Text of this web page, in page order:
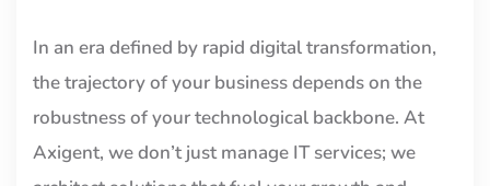
In an era defined by rapid digital transformation,
the trajectory of your business depends on the
robustness of your technological backbone. At
Axigent, we don’t just manage IT services; we